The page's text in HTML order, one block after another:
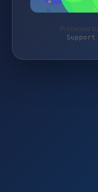
Protected
Support